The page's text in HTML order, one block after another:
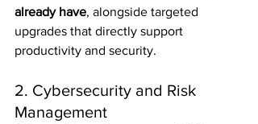
already have, alongside targeted
upgrades that directly support
productivity and security.
2. Cybersecurity and Risk
Management